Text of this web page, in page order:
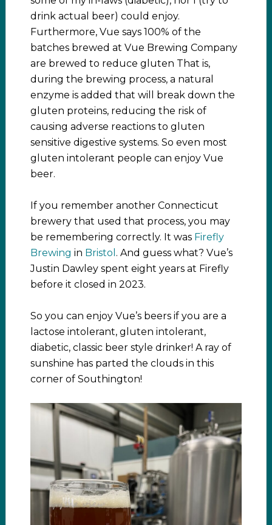
drink actual beer) could enjoy.
Furthermore, Vue says 100% of the
batches brewed at Vue Brewing Company
are brewed to reduce gluten That is,
during the brewing process, a natural
enzyme is added that will break down the
gluten proteins, reducing the risk of
causing adverse reactions to gluten
sensitive digestive systems. So even most
gluten intolerant people can enjoy Vue
beer.
If you remember another Connecticut
brewery that used that process, you may
be remembering correctly. It was Firefly
Brewing in Bristol . And guess what? Vue’s
Justin Dawley spent eight years at Firefly
before it closed in 2023.
So you can enjoy Vue’s beers if you are a
lactose intolerant, gluten intolerant,
diabetic, classic beer style drinker! A ray of
sunshine has parted the clouds in this
corner of Southington!